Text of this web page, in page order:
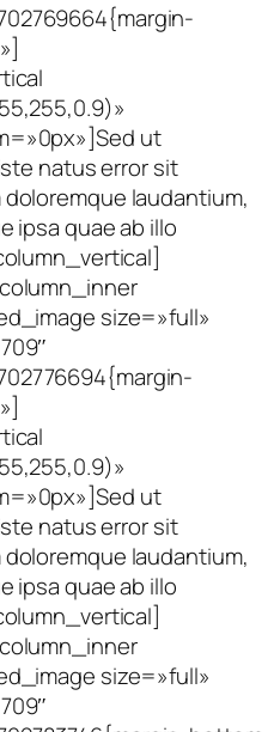
ut
natus error sit
laudantium,
ipsa quae ab illo
size=»full»
ut
natus error sit
laudantium,
ipsa quae ab illo
size=»full»